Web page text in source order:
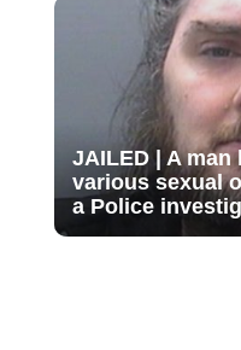
JAILED | A
various sexual
a Police